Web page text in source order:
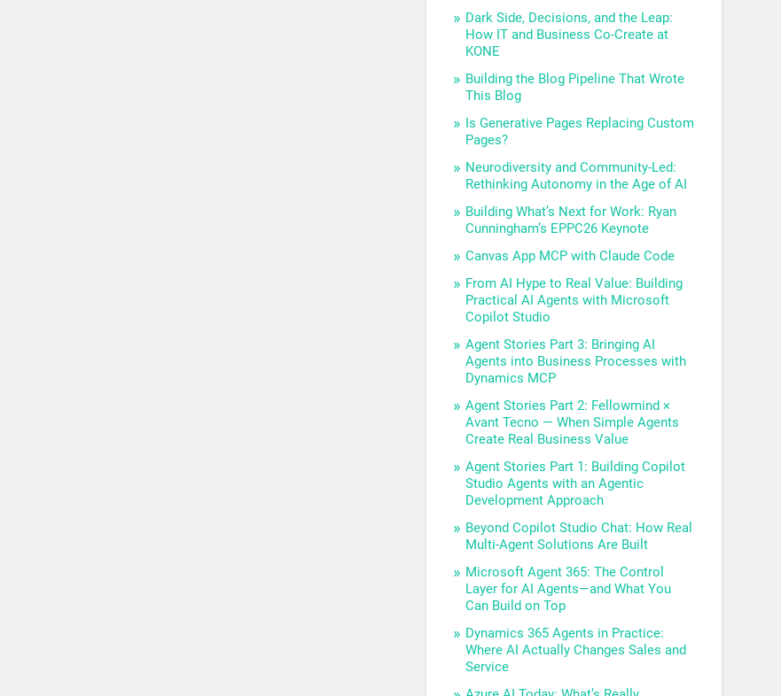
Dark Side, Decisions, and the Leap:
How IT and Business Co-Create at
KONE
Building the Blog Pipeline That Wrote
This Blog
Is Generative Pages Replacing Custom
Pages?
Neurodiversity and Community-Led:
Rethinking Autonomy in the Age of AI
Building What’s Next for Work: Ryan
Cunningham’s EPPC26 Keynote
Canvas App MCP with Claude Code
From AI Hype to Real Value: Building
Practical AI Agents with Microsoft
Copilot Studio
Agent Stories Part 3: Bringing AI
Agents into Business Processes with
Dynamics MCP
Agent Stories Part 2: Fellowmind ×
Avant Tecno — When Simple Agents
Create Real Business Value
Agent Stories Part 1: Building Copilot
Studio Agents with an Agentic
Development Approach
Beyond Copilot Studio Chat: How Real
Multi-Agent Solutions Are Built
Microsoft Agent 365: The Control
Layer for AI Agents—and What You
Can Build on Top
Dynamics 365 Agents in Practice:
Where AI Actually Changes Sales and
Service